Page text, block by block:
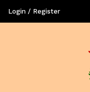
Login / Register